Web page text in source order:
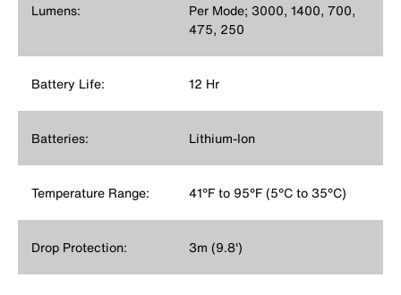
Lumens:
Per Mode; 3000, 1400, 700,
475, 250
Battery Life: 12 Hr
Batteries: Lithium-Ion
Temperature Range: 41°F to 95°F (5°C to 35°C)
Drop Protection: 3m (9.8')